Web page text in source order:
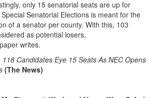
only 15 senatorial seats are up for
Senatorial Elections is meant for the
of a senator per county. With this, 103
as potential losers,
writes.
118 Candidates Eye 15 Seats As NEC Opens
(The News)